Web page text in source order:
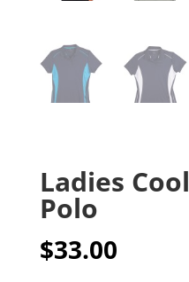
Ladies
Polo
$33.00